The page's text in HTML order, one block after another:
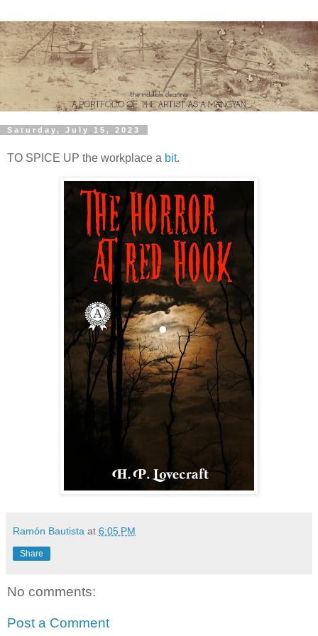
Saturday, July 15, 2023
TO SPICE UP the workplace a bit.
Ramón Bautista at 6:05 PM
Share
No comments:
Post a Comment